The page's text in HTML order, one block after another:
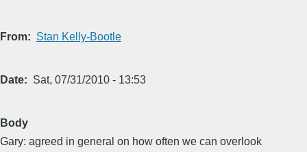
From Stan Kelly-Bootle
Date Sat, 07/31/2010 - 13:53
Body
Gary: agreed in general on how often we can overlook